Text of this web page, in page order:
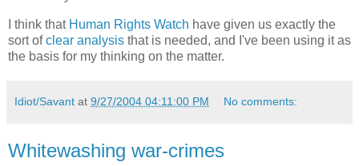
I think that Human Rights Watch have given us exactly the
sort ofclear analysis that is needed, and I've been using it as
the basis for my thinking on the matter.
Idiot/Savant at 9/27/2004 04:11:00 PM No comments:
Whitewashing war-crimes